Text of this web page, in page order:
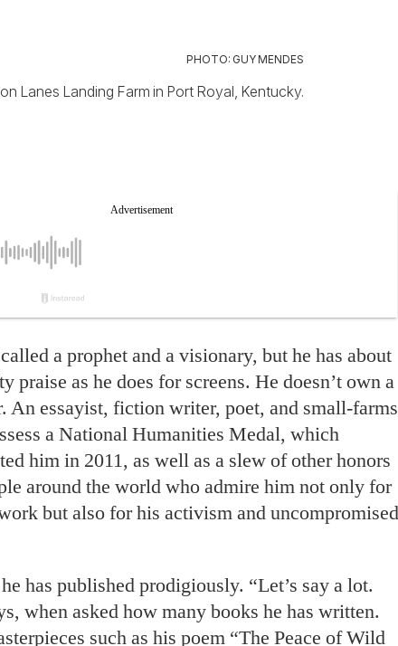
PHOTO: GUY MENDES
Lanes Landing Farm in Port Royal, Kentucky.
a prophet and a visionary, but he has about
praise as he does for screens. He doesn’t own a
An essayist, fiction writer, poet, and small-farms
a National Humanities Medal, which
him in 2011, as well as a slew of other honors
around the world who admire him not only for
but also for his activism and uncompromised
has published prodigiously. “Let’s say a lot.
when asked how many books he has written.
such as his poem “The Peace of Wild